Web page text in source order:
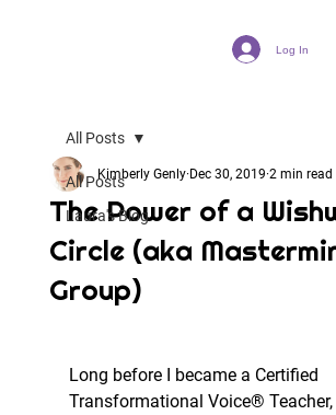
Log In
All Posts
Laura's Blog
All Posts
The Power of a
Circle (aka
Group)
Kimberly Genly Dec 30, 2019 2 min read
Long before I became a Certified
Transformational Voice® Teacher,